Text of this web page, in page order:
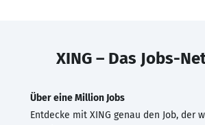
XING – Das Jobs-
Über eine Million Jobs
Entdecke mit XING genau den Job, der